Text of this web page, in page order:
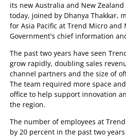
its new Australia and New
today, joined by Dhanya Thakkar,
for Asia Pacific at Trend Micro and
Government's chief information
The past two years have seen
grow rapidly, doubling sales
channel partners and the size of
The team required more space
office to help support innovation
the region.
The number of employees at
by 20 percent in the past two